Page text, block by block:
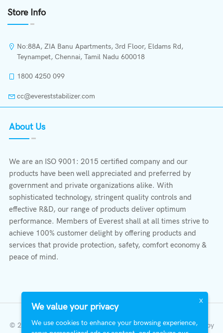
Store Info
No:88A, ZIA Banu Apartments, 3rd Floor, Eldams Rd,
Teynampet, Chennai, Tamil Nadu 600018
1800 4250 099
cc@evereststabilizer.com
About Us
We are an ISO 9001: 2015 certified company and our
products have been well appreciated and preferred by
government and private organizations alike. With
sophisticated technology, stringent quality controls and
effective R&D, our range of products deliver optimum
performance. Members of Everest shall at all times strive to
achieve 100% customer delight by offering products and
services that provide protection, safety, comfort economy &
peace of mind.
© 2023 All Right Reserved | Everest Stabilizers LTD.Developed by
X
We value your privacy
We use cookies to enhance your browsing experience,